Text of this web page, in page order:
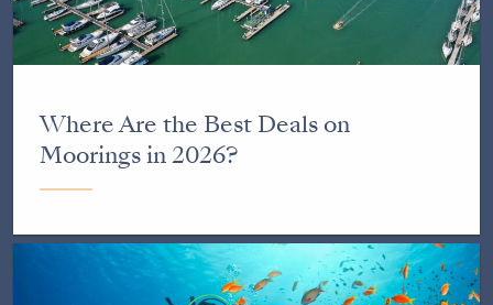
Where Are the Best Deals on
Moorings in 2026?